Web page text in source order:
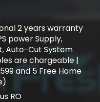
2 years warranty
power Supply,
Auto-Cut System
are chargeable |
and 5 Free Home
RO